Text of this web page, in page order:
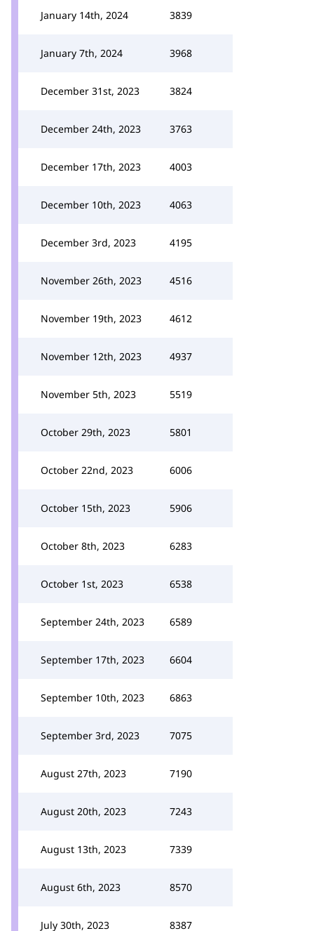
January 14th, 2024 3839
January 7th, 2024 3968
December 31st, 2023 3824
December 24th, 2023 3763
December 17th, 2023 4003
December 10th, 2023 4063
December 3rd, 2023 4195
November 26th, 2023 4516
November 19th, 2023 4612
November 12th, 2023 4937
November 5th, 2023 5519
October 29th, 2023 5801
October 22nd, 2023 6006
October 15th, 2023 5906
October 8th, 2023 6283
October 1st, 2023 6538
September 24th, 2023 6589
September 17th, 2023 6604
September 10th, 2023 6863
September 3rd, 2023 7075
August 27th, 2023 7190
August 20th, 2023 7243
August 13th, 2023 7339
August 6th, 2023 8570
July 30th, 2023 8387